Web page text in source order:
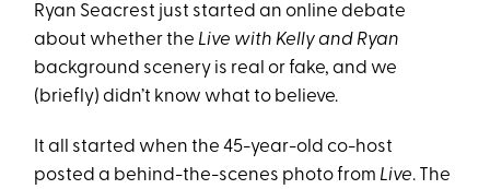
Ryan Seacrest just started an online debate
about whether the Live with Kelly and Ryan
background scenery is real or fake, and we
(briefly) didn’t know what to believe.
It all started when the 45-year-old co-host
posted a behind-the-scenes photo from Live. The